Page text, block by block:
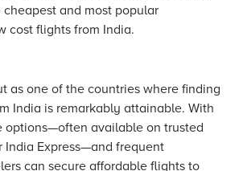
and most popular
cost flights from India.
as one of the countries where finding
India is remarkably attainable. With
options—often available on trusted
India Express—and frequent
can secure affordable flights to